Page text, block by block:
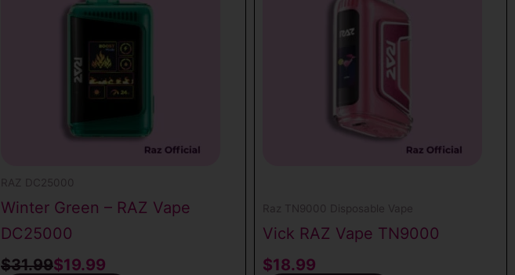
RAZ DC25000
Winter Green – RAZ Vape
DC25000
$31.99$19.99
Raz TN9000 Disposable Vape
Vick RAZ Vape TN9000
$18.99